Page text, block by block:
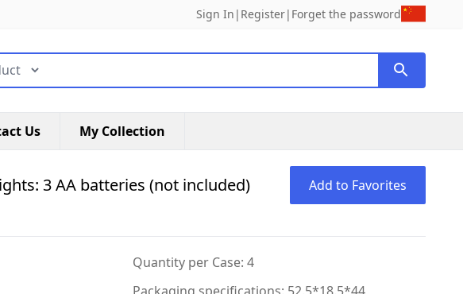
Sign In | Register| Forget the password
Us My Collection
3 AA batteries (not included) Add to Favorites
Quantity per Case: 4